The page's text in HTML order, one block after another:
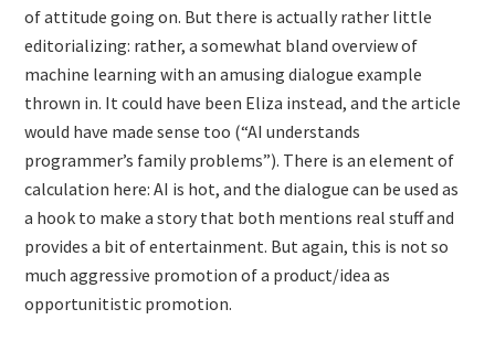
of attitude going on. But there is actually rather little
editorializing: rather, a somewhat bland overview of
machine learning with an amusing dialogue example
thrown in. It could have been Eliza instead, and the article
would have made sense too (“AI understands
programmer’s family problems”). There is an element of
calculation here: AI is hot, and the dialogue can be used as
a hook to make a story that both mentions real stuff and
provides a bit of entertainment. But again, this is not so
much aggressive promotion of a product/idea as
opportunitistic promotion.